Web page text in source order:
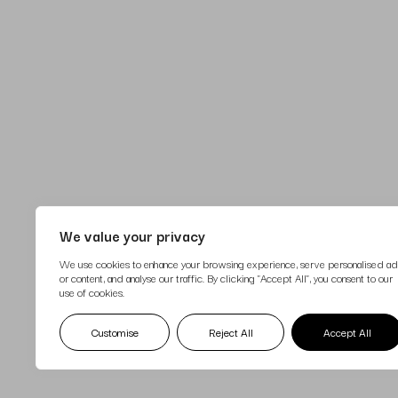
We value your privacy
We use cookies to enhance your browsing experience, serve personalised
or content, and analyse our traffic. By clicking "Accept All", you consent to our
use of cookies.
Customise Reject All Accept All
17 April 2025